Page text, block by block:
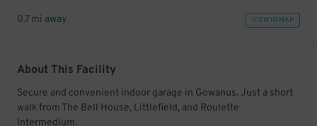
0.7 mi away VIEW IN MAP
About This Facility
Secure and convenient indoor garage in Gowanus. Just a short
walk from The Bell House, Littlefield, and Roulette
Intermedium.